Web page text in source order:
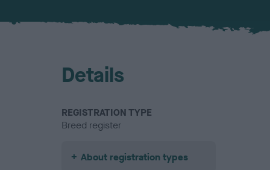
Details
REGISTRATION TYPE
Breed register
About registration types